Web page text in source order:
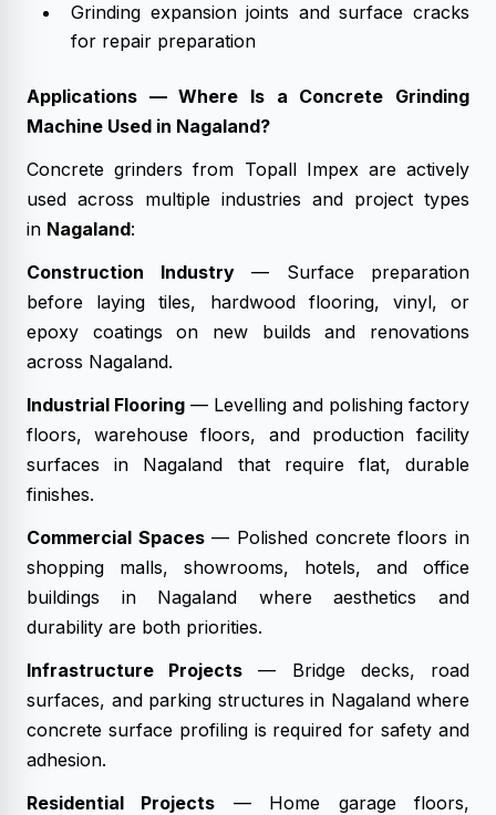
Grinding expansion joints and surface cracks
for repair preparation
Applications — Where Is a Concrete Grinding
Machine Used in Nagaland?
Concrete grinders from Topall Impex are actively
used across multiple industries and project types
in Nagaland:
Construction Industry— Surface preparation
before laying tiles, hardwood flooring, vinyl, or
epoxy coatings on new builds and renovations
across Nagaland.
Industrial Flooring — Levelling and polishing factory
floors, warehouse floors, and production facility
surfaces in Nagaland that require flat, durable
finishes.
Commercial Spaces— Polished concrete floors in
shopping malls, showrooms, hotels, and office
buildings in Nagaland where aesthetics and
durability are both priorities.
Infrastructure Projects — Bridge decks, road
surfaces, and parking structures in Nagaland where
concrete surface profiling is required for safety and
adhesion.
Residential Projects — Home garage floors,